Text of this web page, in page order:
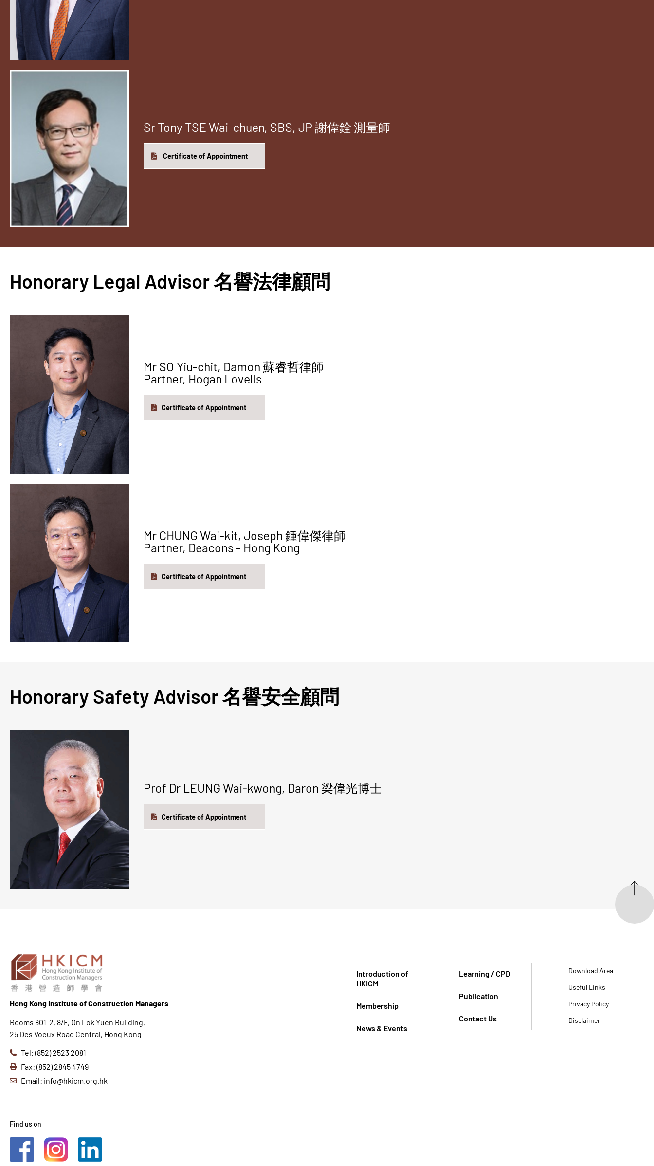
Sr Tony TSE Wai-chuen, SBS, JP 謝偉銓 測量師
Certificate of Appointment
Honorary Legal Advisor 名譽法律顧問
Mr SO Yiu-chit, Damon 蘇睿哲律師
Partner, Hogan Lovells
Certificate of Appointment
Mr CHUNG Wai-kit, Joseph 鍾偉傑律師
Partner, Deacons - Hong Kong
Certificate of Appointment
Honorary Safety Advisor 名譽安全顧問
Prof Dr LEUNG Wai-kwong, Daron 梁偉光博士
Certificate of Appointment
Hong Kong Institute of Construction Managers
Rooms 801-2, 8/F, On Lok Yuen Building,
25 Des Voeux Road Central, Hong Kong
Tel: (852) 2523 2081
Fax: (852) 2845 4749
Email: info@hkicm.org.hk
Introduction of
HKICM
Membership
News & Events
Learning / CPD
Publication
Contact Us
Download Area
Useful Links
Privacy Policy
Disclaimer
Find us on